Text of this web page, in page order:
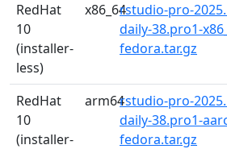
RedHat
10
(installer-
less)
x86_64rstudio-pro-
daily-38.pro1-
fedora.tar.gz
RedHat
10
(installer-
arm64rstudio-pro-
daily-38.pro1-
fedora.tar.gz